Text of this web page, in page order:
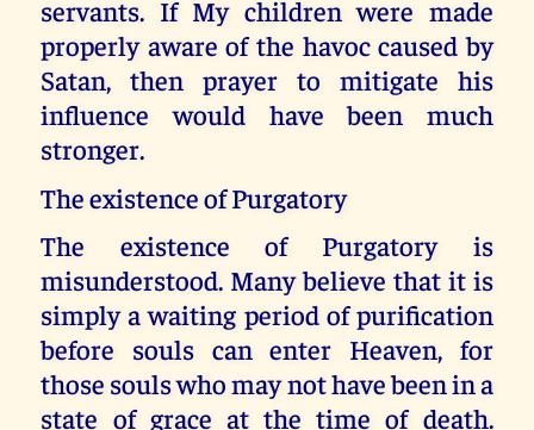
servants. If My children were made
properly aware of the havoc caused by
Satan, then prayer to mitigate his
influence would have been much
stronger.
The existence of Purgatory
The existence of Purgatory is
misunderstood. Many believe that it is
simply a waiting period of purification
before souls can enter Heaven, for
those souls who may not have been in a
state of grace at the time of death.